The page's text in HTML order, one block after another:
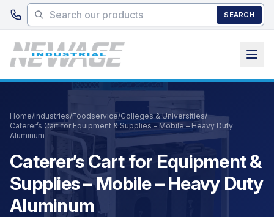
Skip to main content
SEARCH
Home/Industries/Foodservice/Colleges & Universities/
Caterer’s Cart for Equipment & Supplies – Mobile – Heavy Duty
Aluminum
Caterer’s Cart for Equipment &
Supplies – Mobile – Heavy Duty
Aluminum